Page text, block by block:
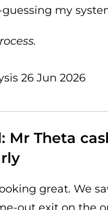
my
Mr Theta
great. We